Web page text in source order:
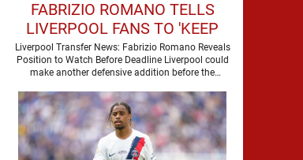
FABRIZIO ROMANO TELLS
LIVERPOOL FANS TO 'KEEP
AN EYE' ON MOVE FOR
DEFENDER
Liverpool Transfer News: Fabrizio Romano Reveals
Position to Watch Before Deadline Liverpool could
make another defensive addition before the